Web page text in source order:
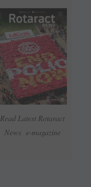
Read Latest Rotaract
News e-magazine